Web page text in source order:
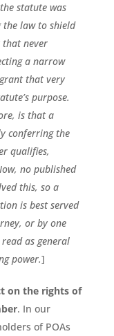
statute was
law to shield
never
a narrow
that very
purpose.
is that a
conferring the
qualifies,
no published
this, so a
is best served
or by one
as general
power.]
on the rights of
. In our
of POAs